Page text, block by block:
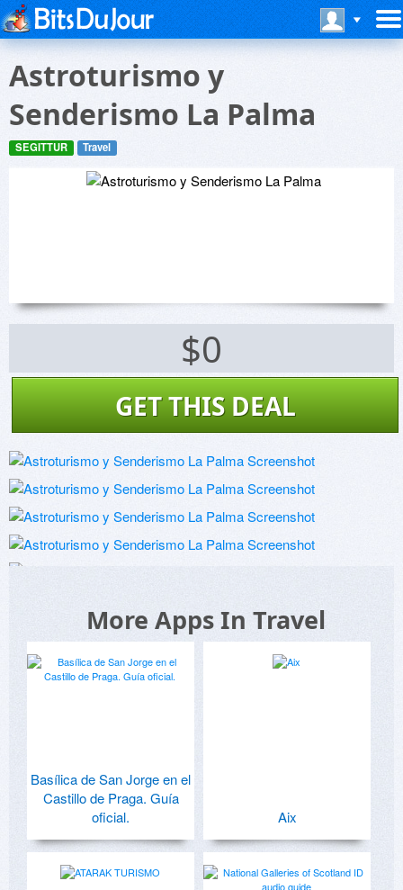
Astroturismo y
Senderismo La Palma
SEGITTUR Travel
$0
GET THIS DEAL
More Apps In Travel
Basílica de San Jorge en el
Castillo de Praga. Guía
oficial.
Aix